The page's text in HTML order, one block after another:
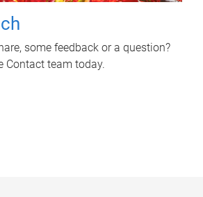
some feedback or a question?
Contact team today.